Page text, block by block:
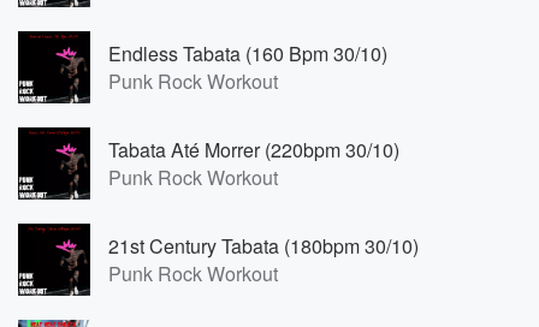
Endless Tabata (160 Bpm 30/10)
Punk Rock Workout
Tabata Até Morrer (220bpm 30/10)
Punk Rock Workout
21st Century Tabata (180bpm 30/10)
Punk Rock Workout